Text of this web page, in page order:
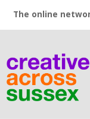
The online